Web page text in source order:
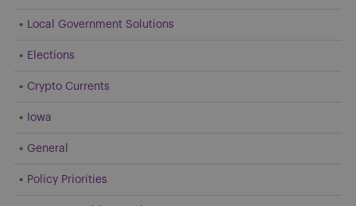
Local Government Solutions
Elections
Crypto Currents
Iowa
General
Policy Priorities